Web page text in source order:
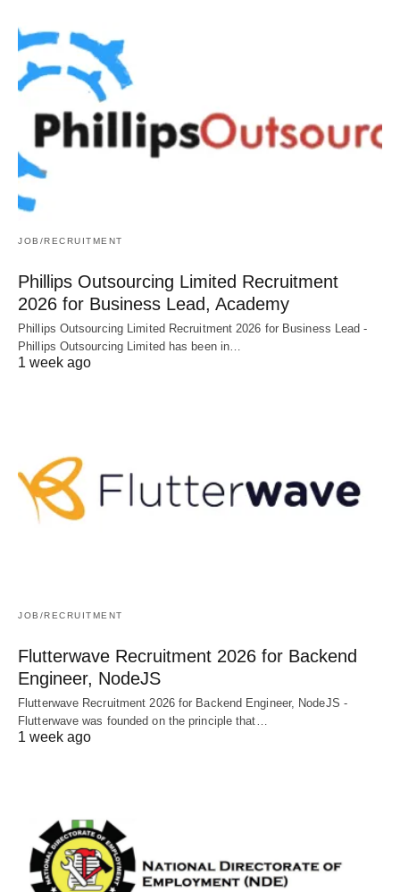
JOB/RECRUITMENT
Phillips Outsourcing Limited Recruitment
2026 for Business Lead, Academy
Phillips Outsourcing Limited Recruitment 2026 for Business Lead -
Phillips Outsourcing Limited has been in…
1 week ago
JOB/RECRUITMENT
Flutterwave Recruitment 2026 for Backend
Engineer, NodeJS
Flutterwave Recruitment 2026 for Backend Engineer, NodeJS -
Flutterwave was founded on the principle that…
1 week ago